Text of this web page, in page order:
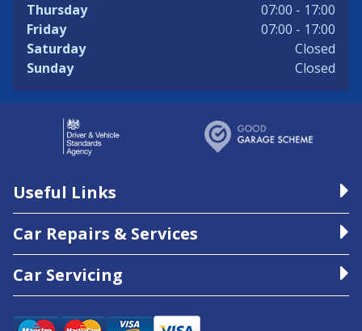
Thursday
07:00 - 17:00
Friday
07:00 - 17:00
Saturday
Closed
Sunday
Closed
Useful Links
Car Repairs & Services
Car Servicing